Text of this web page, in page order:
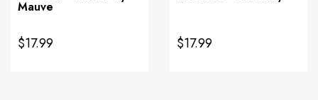
Mauve
$17.99 $17.99